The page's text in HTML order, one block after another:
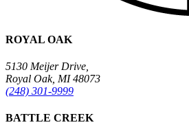
ROYAL OAK
5130 Meijer Drive,
Royal Oak, MI 48073
(248) 301-9999
BATTLE CREEK